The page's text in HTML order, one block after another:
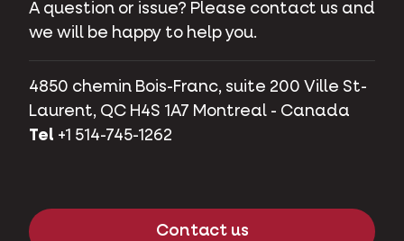
A question or issue? Please contact us and
we will be happy to help you.
4850 chemin Bois-Franc, suite 200 Ville St-
Laurent, QC H4S 1A7 Montreal - Canada
Tel +1 514-745-1262
Contact us